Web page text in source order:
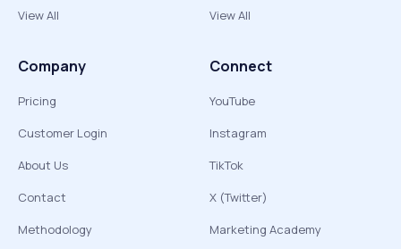
View All
View All
Company
Pricing
Customer Login
About Us
Contact
Methodology
Connect
YouTube
Instagram
TikTok
X (Twitter)
Marketing Academy